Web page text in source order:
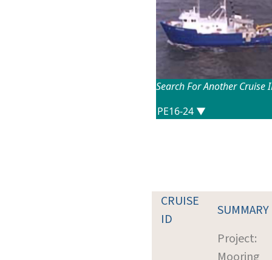
Search For Another Cruise
CRUISE
ID
SUMMARY
Project: